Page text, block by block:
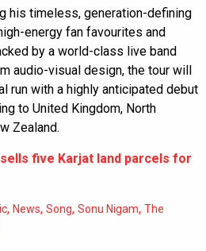
his timeless, generation-defining
energy fan favourites and
by a world-class live band
audio-visual design, the tour will
run with a highly anticipated debut
to United Kingdom, North
Zealand.
five Karjat land parcels for
, News, Song, Sonu Nigam, The